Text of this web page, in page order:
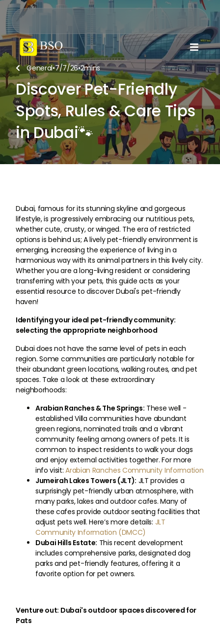

General•7/7/26•2mins
Discover Pet-Friendly
Spots, Rules & Care Tips
in Dubai🐾
Dubai, famous for its stunning skyline and gorgeous
lifestyle, is progressively embracing our nutritious pets,
whether cute, crusty, or winged. The era of restricted
options is behind us; A lively pet-friendly environment is
emerging, increasing the experience of living in a
harmonious way with its animal partners in this lively city.
Whether you are a long-living resident or considering
transferring with your pets, this guide acts as your
essential resource to discover Dubai's pet-friendly
haven!
Identifying your ideal pet-friendly community:
selecting the appropriate neighborhood
Dubai does not have the same level of pets in each
region. Some communities are particularly notable for
their abundant green locations, walking routes, and pet
spaces. Take a look at these extraordinary
neighborhoods:
Arabian Ranches & The Springs: These well -
established Villa communities have abundant
green regions, nominated trails and a vibrant
community feeling among owners of pets. It is
common to inspect residents to walk your dogs
and enjoy external activities together. For more
info visit:Arabian Ranches Community Information
Jumeirah Lakes Towers (JLT): JLT provides a
surprisingly pet-friendly urban atmosphere, with
many parks, lakes and outdoor cafes. Many of
these cafes provide outdoor seating facilities that
adjust pets well. Here’s more details: JLT
Community Information (DMCC)
Dubai Hills Estate: This recent development
includes comprehensive parks, designated dog
parks and pet-friendly features, offering it a
favorite option for pet owners.
Venture out: Dubai's outdoor spaces discovered for
Pats